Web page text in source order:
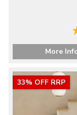
More
33% OFF RRP